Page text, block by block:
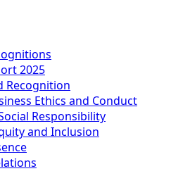
2025
Recognition
Ethics and Conduct
Responsibility
and Inclusion